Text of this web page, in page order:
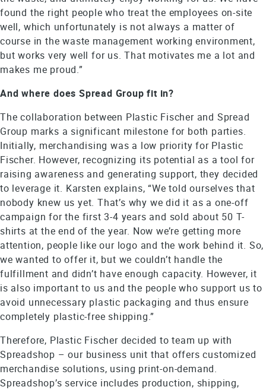
found the right people who treat the employees on-site
well, which unfortunately is not always a matter of
course in the waste management working environment,
but works very well for us. That motivates me a lot and
makes me proud.”
And where does Spread Group fit in?
The collaboration between Plastic Fischer and Spread
Group marks a significant milestone for both parties.
Initially, merchandising was a low priority for Plastic
Fischer. However, recognizing its potential as a tool for
raising awareness and generating support, they decided
to leverage it. Karsten explains, “We told ourselves that
nobody knew us yet. That’s why we did it as a one-off
campaign for the first 3-4 years and sold about 50 T-
shirts at the end of the year. Now we’re getting more
attention, people like our logo and the work behind it. So,
we wanted to offer it, but we couldn’t handle the
fulfillment and didn’t have enough capacity. However, it
is also important to us and the people who support us to
avoid unnecessary plastic packaging and thus ensure
completely plastic-free shipping.”
Therefore, Plastic Fischer decided to team up with
Spreadshop – our business unit that offers customized
merchandise solutions, using print-on-demand.
Spreadshop’s service includes production, shipping,